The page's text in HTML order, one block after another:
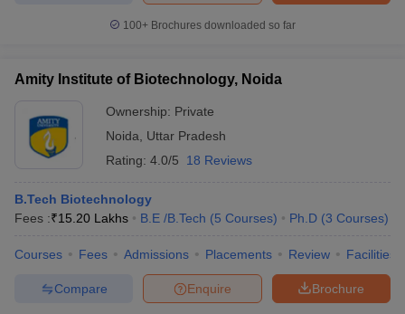
100+ Brochures downloaded so far
Amity Institute of Biotechnology, Noida
Ownership: Private
Noida
Uttar Pradesh
Rating: 4.0/5 18 Reviews
B.Tech Biotechnology
Fees :₹15.20 Lakhs B.E /B.Tech (5 Courses) Ph.D (3 Courses)
Courses Fees Admissions Placements Review Facilities
Brochure
Enquire
Compare